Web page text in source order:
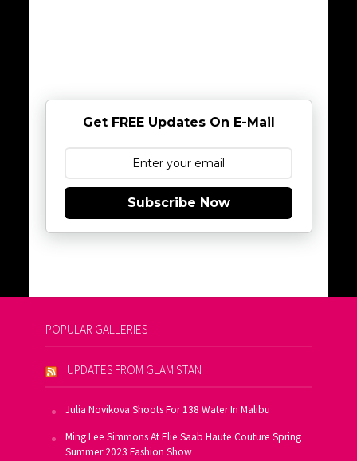
Get FREE Updates On E-Mail
Subscribe Now
POPULAR GALLERIES
UPDATES FROM GLAMISTAN
Julia Novikova Shoots For 138 Water In Malibu
Ming Lee Simmons At Elie Saab Haute Couture Spring
Summer 2023 Fashion Show